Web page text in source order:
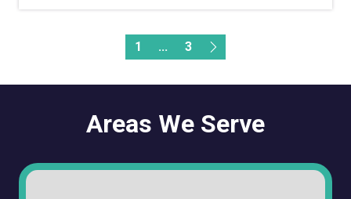
1 ... 3
Areas We Serve